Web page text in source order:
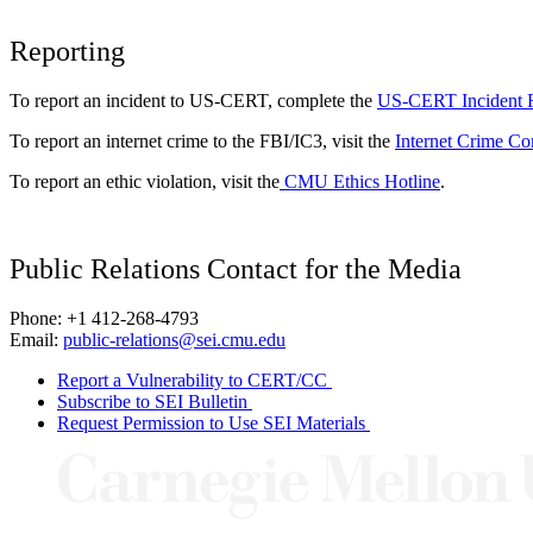
Reporting
To report an incident to US-CERT, complete the US-CERT Incident
To report an internet crime to the FBI/IC3, visit the Internet Crime
To report an ethic violation, visit the CMU Ethics Hotline.
Public Relations Contact for the Media
Phone: +1 412-268-4793
Email: public-relations@sei.cmu.edu
Report a Vulnerability to CERT/CC
Subscribe to SEI Bulletin
Request Permission to Use SEI Materials